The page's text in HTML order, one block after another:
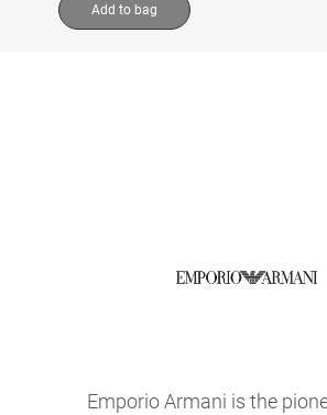
Add to bag
Emporio Armani is the